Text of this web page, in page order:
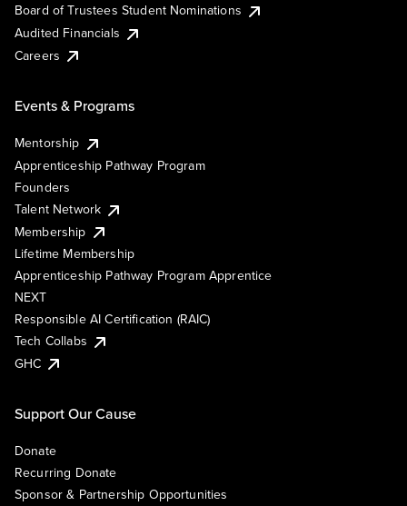
Board of Trustees Student Nominations
Audited Financials
Careers
Events & Programs
Mentorship
Apprenticeship Pathway Program
Founders
Talent Network
Membership
Lifetime Membership
Apprenticeship Pathway Program Apprentice
NEXT
Responsible AI Certification (RAIC)
Tech Collabs
GHC
Support Our Cause
Donate
Recurring Donate
Sponsor & Partnership Opportunities